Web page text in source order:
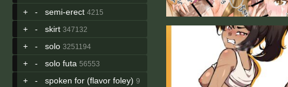
+ - semi-erect 4215
+ - skirt 347132
+ - solo 3251194
+ - solo futa 56553
+ - spoken for (flavor foley) 9